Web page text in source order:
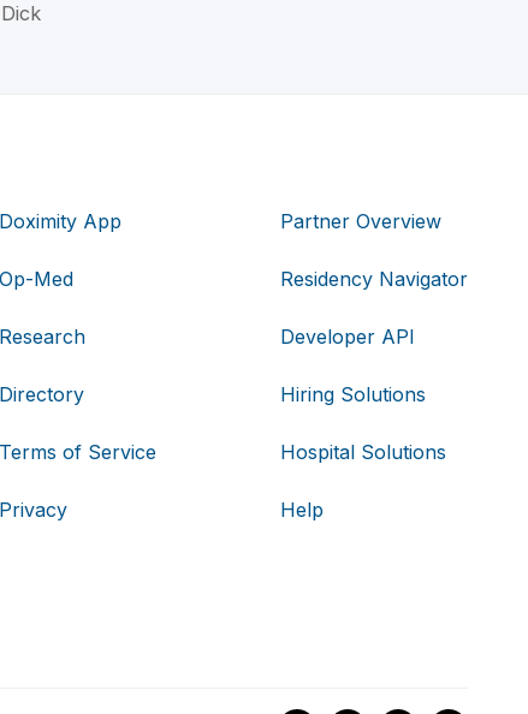
Doximity App
Op-Med
Research
Directory
Terms of Service
Privacy
Partner Overview
Residency Navigator
Developer API
Hiring Solutions
Hospital Solutions
Help